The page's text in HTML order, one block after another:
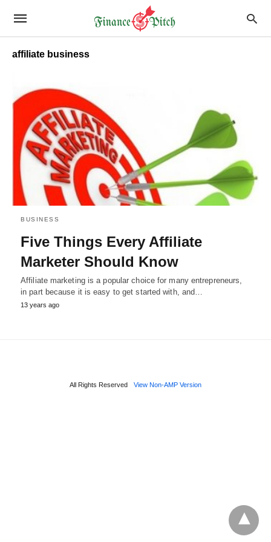
affiliate business
BUSINESS
Five Things Every Affiliate
Marketer Should Know
Affiliate marketing is a popular choice for many entrepreneurs,
in part because it is easy to get started with, and…
13 years ago
All Rights Reserved View Non-AMP Version